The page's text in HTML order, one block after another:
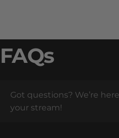
FAQs
Got questions? We’re
your stream!